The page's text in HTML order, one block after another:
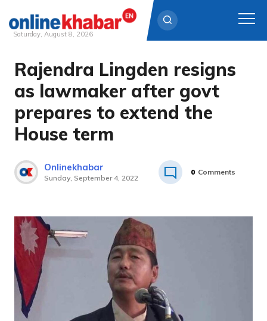
Skip
content
Saturday, August 8, 2026
Rajendra Lingden resigns
as lawmaker after govt
prepares to extend the
House term
Onlinekhabar
Sunday, September 4, 2022
0 Comments